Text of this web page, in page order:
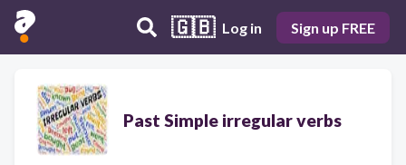
🇬🇧 Log in Sign up FREE
Past Simple irregular verbs